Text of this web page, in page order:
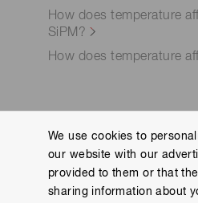
How does temperature
SiPM?
How does temperature
Corporate site Contact
We use cookies to
our website with our
provided to them or that
sharing information about